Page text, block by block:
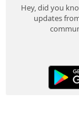
Hey, did you
updates